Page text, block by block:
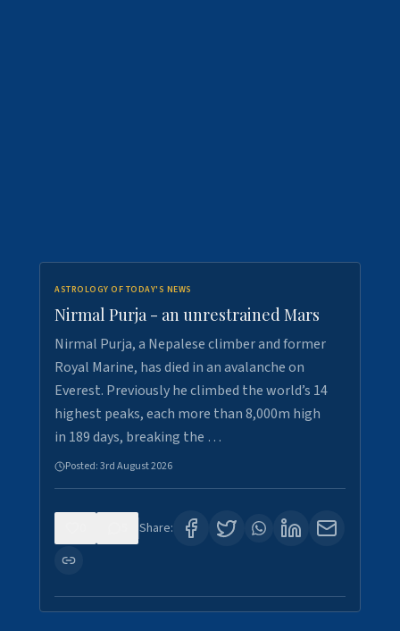
ASTROLOGY OF TODAY'S NEWS
Nirmal Purja - an unrestrained Mars
Nirmal Purja, a Nepalese climber and former
Royal Marine, has died in an avalanche on
Everest. Previously he climbed the world’s 14
highest peaks, each more than 8,000m high
in 189 days, breaking the …
Posted:3rd August 2026
Share: